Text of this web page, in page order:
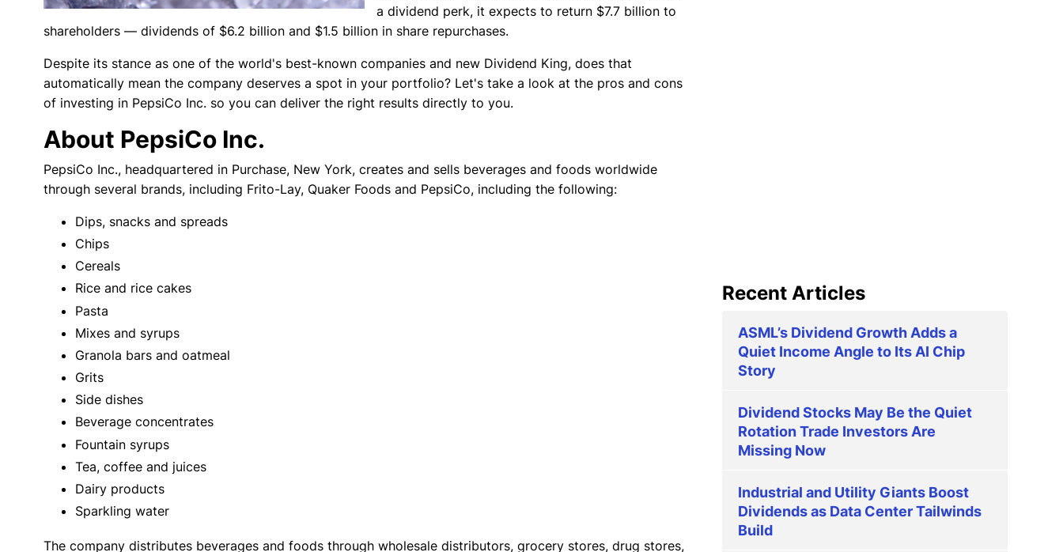
a dividend perk, it expects to return $7.7 billion to
shareholders — dividends of $6.2 billion and $1.5 billion in share repurchases.
Despite its stance as one of the world's best-known companies and new Dividend King, does that
automatically mean the company deserves a spot in your portfolio? Let's take a look at the pros and cons
of investing in PepsiCo Inc. so you can deliver the right results directly to you.
About PepsiCo Inc.
PepsiCo Inc., headquartered in Purchase, New York, creates and sells beverages and foods worldwide
through several brands, including Frito-Lay, Quaker Foods and PepsiCo, including the following:
Dips, snacks and spreads
Chips
Cereals
Rice and rice cakes
Pasta
Mixes and syrups
Granola bars and oatmeal
Grits
Side dishes
Beverage concentrates
Fountain syrups
Tea, coffee and juices
Dairy products
Sparkling water
The company distributes beverages and foods through wholesale distributors, grocery stores, drug stores,
Recent Articles
ASML’s Dividend Growth Adds a
Quiet Income Angle to Its AI Chip
Story
Dividend Stocks May Be the Quiet
Rotation Trade Investors Are
Missing Now
Industrial and Utility Giants Boost
Dividends as Data Center Tailwinds
Build